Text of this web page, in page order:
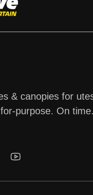
& canopies for
purpose. On time.